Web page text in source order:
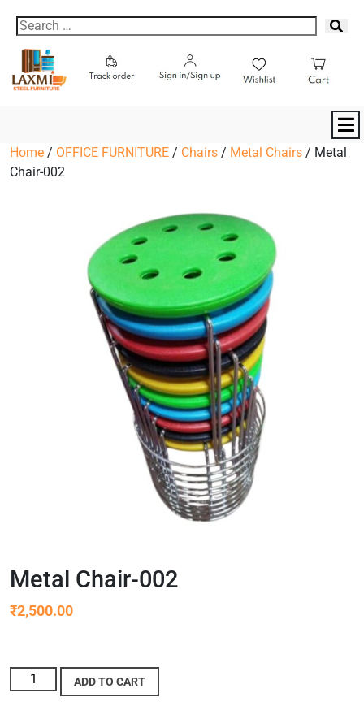
Home / OFFICE FURNITURE / Chairs / Metal Chairs / Metal
Chair-002
Metal Chair-002
₹2,500.00
ADD TO CART